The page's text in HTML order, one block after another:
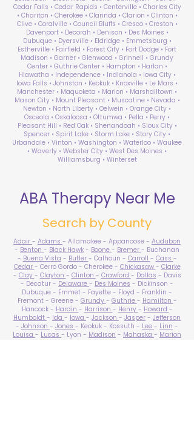
Cedar Falls • Cedar Rapids • Centerville • Charles City
• Chariton • Cherokee • Clarinda • Clarion • Clinton •
Clive • Coralville • Council Bluffs • Cresco • Creston •
Davenport • Decorah • Denison • Des Moines •
Dubuque • Dyersville • Eldridge • Emmetsburg •
Estherville • Fairfield • Forest City • Fort Dodge • Fort
Madison • Garner • Glenwood • Grinnell • Grundy
Center • Guthrie Center • Hampton • Harlan •
Hiawatha • Independence • Indianola • Iowa City •
Iowa Falls • Johnston • Keokuk • Knoxville • Le Mars •
Manchester • Maquoketa • Marion • Marshalltown •
Mason City • Mount Pleasant • Muscatine • Nevada •
Newton • North Liberty • Oelwein • Orange City •
Osceola • Oskaloosa • Ottumwa • Pella • Perry •
Pleasant Hill • Red Oak • Shenandoah • Sioux City •
Spencer • Spirit Lake • Storm Lake • Story City •
Urbandale • Vinton • Washington • Waterloo • Waukee
• Waverly • Webster City • West Des Moines •
Williamsburg • Winterset
ABA Therapy Near Me
Search by County
Adair - Adams - Allamakee - Appanoose - Audubon
- Benton - Black Hawk - Boone - Bremer - Buchanan
- Buena Vista - Butler - Calhoun - Carroll - Cass -
Cedar - Cerro Gordo - Cherokee - Chickasaw - Clarke
- Clay - Clayton - Clinton - Crawford - Dallas - Davis
- Decatur - Delaware - Des Moines - Dickinson -
Dubuque - Emmet - Fayette - Floyd - Franklin -
Fremont - Greene - Grundy - Guthrie - Hamilton -
Hancock - Hardin - Harrison - Henry - Howard -
Humboldt - Ida - Iowa - Jackson - Jasper - Jefferson
- Johnson - Jones - Keokuk - Kossuth - Lee - Linn -
Louisa - Lucas - Lyon - Madison - Mahaska - Marion